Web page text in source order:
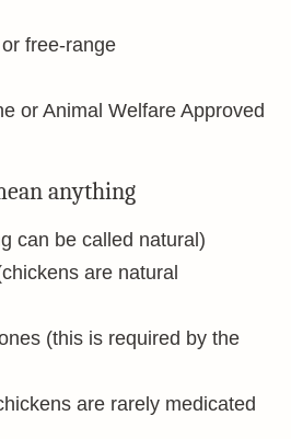
free-range
or Animal Welfare Approved
anything
can be called natural)
are natural
(this is required by the
are rarely medicated